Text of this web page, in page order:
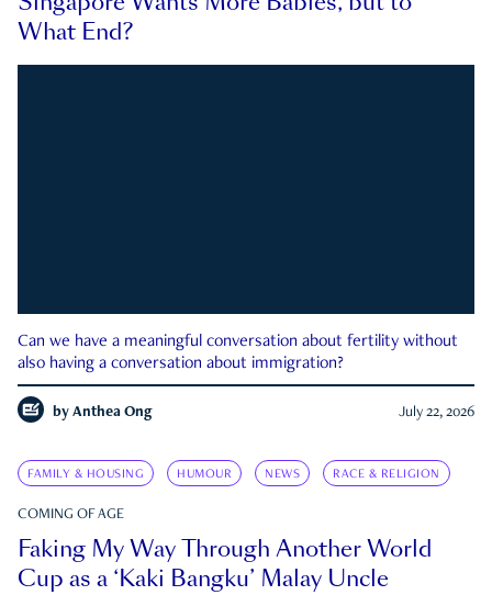
What End?
Can we have a meaningful conversation about fertility without
also having a conversation about immigration?
by Anthea Ong July 22, 2026
FAMILY & HOUSING HUMOUR NEWS RACE & RELIGION
COMING OF AGE
Faking My Way Through Another World
Cup as a ‘Kaki Bangku’ Malay Uncle